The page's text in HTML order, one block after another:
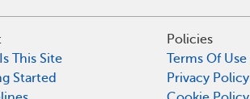
This Site
Started
Policies
Terms Of Use
Privacy Policy